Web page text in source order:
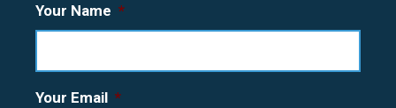
Your Name *
Your Email *